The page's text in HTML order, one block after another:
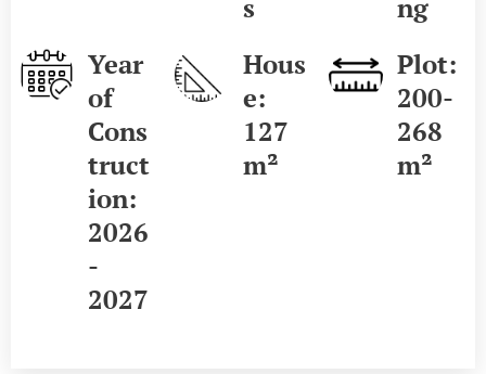
s
ng
Year
of
Cons
truct
ion:
2026
-
2027
Hous
e:
127
m²
Plot:
200-
268
m²